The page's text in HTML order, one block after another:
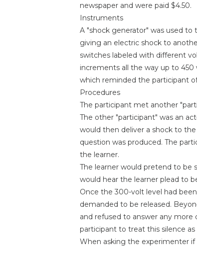
newspaper and were paid $4.50.
Instruments
A "shock generator" was used
giving an electric shock to
switches labeled with different
increments all the way up to
which reminded the participant
Procedures
The participant met another
The other "participant" was an
would then deliver a shock to
question was produced. The
the learner.
The learner would pretend to be
would hear the learner plead to
Once the 300-volt level had
demanded to be released.
and refused to answer any
participant to treat this silence
When asking the experimenter